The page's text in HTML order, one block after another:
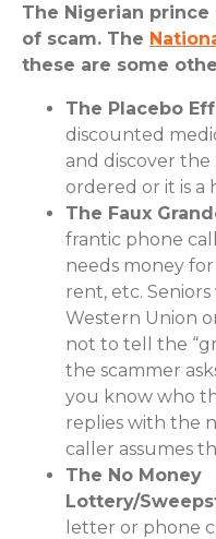
The Nigerian
of scam. The
these are some
The Placebo
discounted
and discover
ordered or it is
The Faux
frantic phone
needs money
rent, etc.
Western Union
not to tell the
the scammer
you know who
replies with the
caller assumes
The No Money
Lottery/
letter or phone